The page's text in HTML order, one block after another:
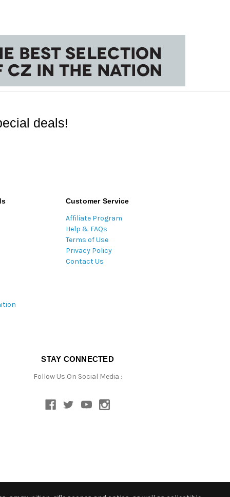
deals!
Customer Service
Affiliate Program
Help & FAQs
Terms of Use
Privacy Policy
Contact Us
STAY CONNECTED
Follow Us On Social Media :